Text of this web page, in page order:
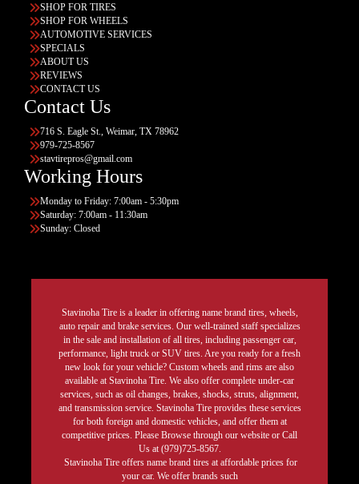
SHOP FOR TIRES
SHOP FOR WHEELS
AUTOMOTIVE SERVICES
SPECIALS
ABOUT US
REVIEWS
CONTACT US
Contact Us
716 S. Eagle St., Weimar, TX 78962
979-725-8567
stavtirepros@gmail.com
Working Hours
Monday to Friday: 7:00am - 5:30pm
Saturday: 7:00am - 11:30am
Sunday: Closed
Stavinoha Tire is a leader in offering name brand tires, wheels,
auto repair and brake services. Our well-trained staff specializes
in the sale and installation of all tires, including passenger car,
performance, light truck or SUV tires. Are you ready for a fresh
new look for your vehicle? Custom wheels and rims are also
available at Stavinoha Tire. We also offer complete under-car
services, such as oil changes, brakes, shocks, struts, alignment,
and transmission service. Stavinoha Tire provides these services
for both foreign and domestic vehicles, and offer them at
competitive prices. Please Browse through our website or Call
Us at (979)725-8567.
Stavinoha Tire offers name brand tires at affordable prices for
your car. We offer brands such